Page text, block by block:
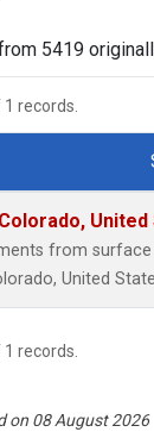
5419
1 records.
United
from
United
1 records.
on 08 August 2026